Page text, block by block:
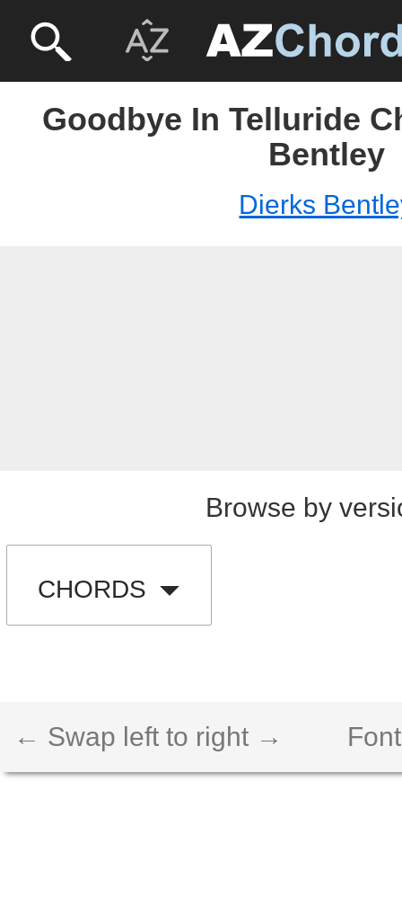
Goodbye In Telluride
Bentley
Dierks
Browse by
CHORDS
← Swap left to right →